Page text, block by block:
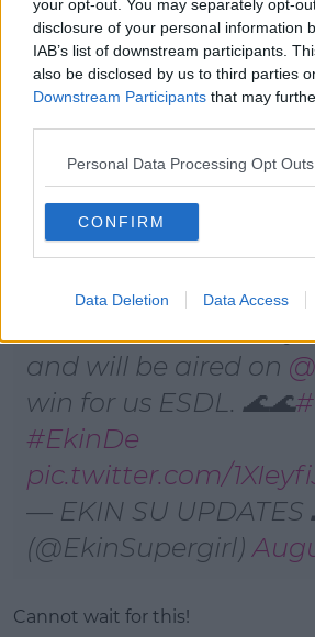
your opt-out. You may separately opt-
disclosure of your personal information
IAB’s list of downstream participants.
also be disclosed by us to third parties
Downstream Participants that may
Personal Data Processing Opt Outs
CONFIRM
Data Deletion Data Access
sort of like I'll be cooking for him
for me…you know, two cultures."
Advertisement
The Big
#TheBigBreakfast
Ekin Su and Davide
and will be aired on
win for us ESDL. 🌊🌊
#EkinDe
pic.twitter.com/
— EKIN SU UPDATES
(@EkinSupergirl)
Cannot wait for this!